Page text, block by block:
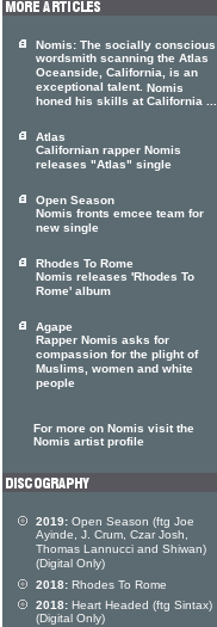
Nomis: The socially conscious
wordsmith scanning the Atlas
Oceanside, California, is an
exceptional talent. Nomis
honed his skills at California ...
Atlas
Californian rapper Nomis
releases "Atlas" single
Open Season
Nomis fronts emcee team for
new single
Rhodes To Rome
Nomis releases 'Rhodes To
Rome' album
Agape
Rapper Nomis asks for
compassion for the plight of
Muslims, women and white
people
For more on Nomis visit the
Nomis artist profile
2019: Open Season (ftg Joe
Ayinde, J. Crum, Czar Josh,
Thomas Lannucci and Shiwan)
(Digital Only)
2018: Rhodes To Rome
2018: Heart Headed (ftg Sintax)
(Digital Only)